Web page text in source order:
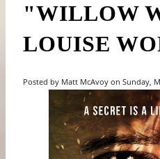
"WILLOW
LOUISE
Posted by Matt McAvoy on Sunday,